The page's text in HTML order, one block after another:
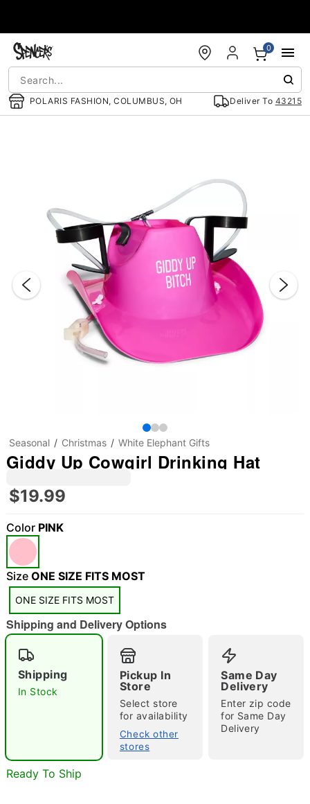
POLARIS FASHION, COLUMBUS, OH Deliver To 43215
0
"Slide "0
Double tap to zoom
Seasonal Christmas White Elephant Gifts
Giddy Up Cowgirl Drinking Hat
$19.99
Color PINK
Size ONE SIZE FITS MOST
ONE SIZE FITS MOST
Shipping and Delivery Options
Shipping
In Stock
Pickup In
Store
Select store
for availability
Check other
stores
Same Day
Delivery
Enter zip code
for Same Day
Delivery
Ready To Ship